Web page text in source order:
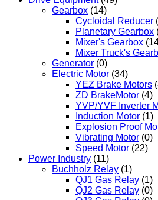
Gearbox (14)
Cycloidal Reducer
Planetary Gearbox
Mixer's Gearbox
Mixer Truck's
Generator (0)
Electric Motor (34)
YEZ Brake Motors
ZD BrakeMotor (4)
YVP/YVF Inverter
Induction Motor (1)
Explosion Proof
Vibrating Motor (0)
Speed Motor (22)
Power Industry (11)
Buchholz Relay (1)
QJ1 Gas Relay (1)
QJ2 Gas Relay (0)